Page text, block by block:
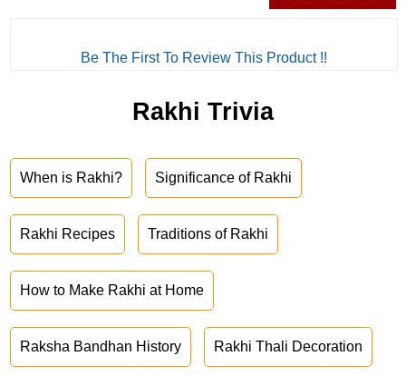
Be The First To Review This Product !!
Rakhi Trivia
When is Rakhi? Significance of Rakhi
Rakhi Recipes Traditions of Rakhi
How to Make Rakhi at Home
Raksha Bandhan History Rakhi Thali Decoration